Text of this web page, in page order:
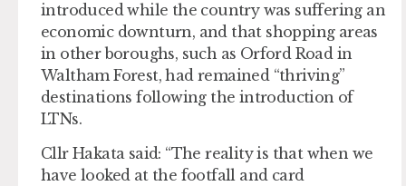
introduced while the country was suffering an
economic downturn, and that shopping areas
in other boroughs, such as Orford Road in
Waltham Forest, had remained “thriving”
destinations following the introduction of
LTNs.
Cllr Hakata said: “The reality is that when we
have looked at the footfall and card